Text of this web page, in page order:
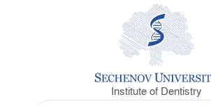
Institute of Dentistry